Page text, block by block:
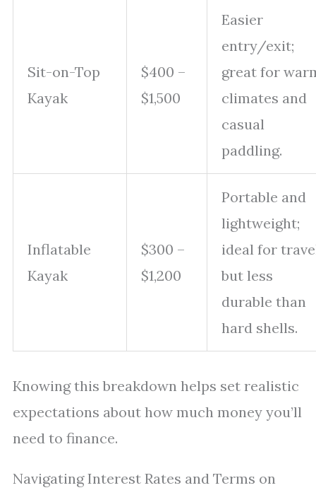
Sit-on-Top
Kayak
$400 –
$1,500
Easier
entry/exit;
great for
climates and
casual
paddling.
Inflatable
Kayak
$300 –
$1,200
Portable and
lightweight;
ideal for
but less
durable than
hard shells.
Knowing this breakdown helps set realistic
expectations about how much money you’ll
need to finance.
Navigating Interest Rates and Terms on